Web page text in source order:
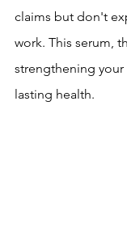
claims but don't
work. This serum,
strengthening
lasting health.